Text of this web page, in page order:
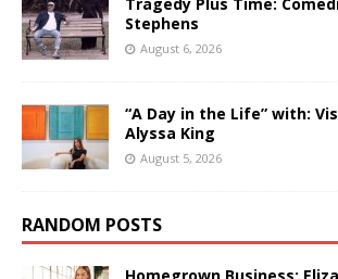
Stephens
August 6, 2026
“A Day in the Life” with:
Alyssa King
August 5, 2026
RANDOM POSTS